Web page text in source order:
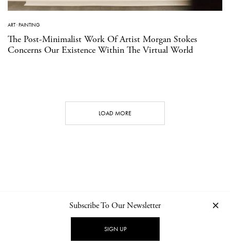
ART·PAINTING
The Post-Minimalist Work Of Artist Morgan Stokes
Concerns Our Existence Within The Virtual World
LOAD MORE
NEWSLETTER PRIVACY POLICY
Subscribe To Our Newsletter
SIGN UP